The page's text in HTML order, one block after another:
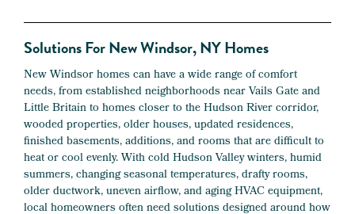
Solutions For New Windsor, NY Homes
New Windsor homes can have a wide range of comfort
needs, from established neighborhoods near Vails Gate and
Little Britain to homes closer to the Hudson River corridor,
wooded properties, older houses, updated residences,
finished basements, additions, and rooms that are difficult to
heat or cool evenly. With cold Hudson Valley winters, humid
summers, changing seasonal temperatures, drafty rooms,
older ductwork, uneven airflow, and aging HVAC equipment,
local homeowners often need solutions designed around how